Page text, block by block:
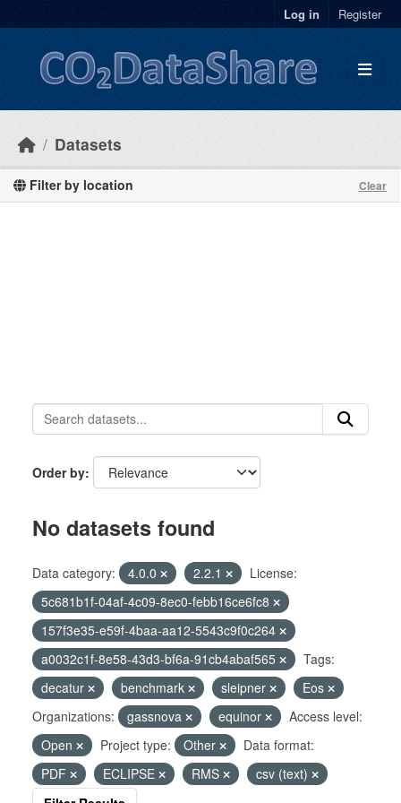
Log in Register
Datasets
Filter by location Clear
Order by
No datasets found
Data category: 4.0.0 2.2.1
License:
5c681b1f-04af-4c09-8ec0-febb16ce6fc8
157f3e35-e59f-4baa-aa12-5543c9f0c264
a0032c1f-8e58-43d3-bf6a-91cb4abaf565
Tags:
decatur
benchmark sleipner
Eos
Organizations:
gassnova equinor
Access level:
Open
Project type: Other
Data format:
PDF
ECLIPSE RMS
csv (text)